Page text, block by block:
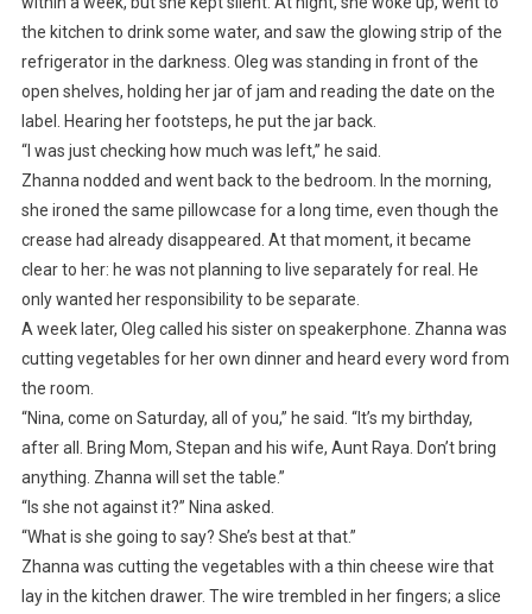
the kitchen to drink some water, and saw the glowing strip of the
refrigerator in the darkness. Oleg was standing in front of the
open shelves, holding her jar of jam and reading the date on the
label. Hearing her footsteps, he put the jar back.
“I was just checking how much was left,” he said.
Zhanna nodded and went back to the bedroom. In the morning,
she ironed the same pillowcase for a long time, even though the
crease had already disappeared. At that moment, it became
clear to her: he was not planning to live separately for real. He
only wanted her responsibility to be separate.
A week later, Oleg called his sister on speakerphone. Zhanna was
cutting vegetables for her own dinner and heard every word from
the room.
“Nina, come on Saturday, all of you,” he said. “It’s my birthday,
after all. Bring Mom, Stepan and his wife, Aunt Raya. Don’t bring
anything. Zhanna will set the table.”
“Is she not against it?” Nina asked.
“What is she going to say? She’s best at that.”
Zhanna was cutting the vegetables with a thin cheese wire that
lay in the kitchen drawer. The wire trembled in her fingers; a slice